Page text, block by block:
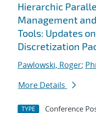
Hierarchic
Management
Tools: Updates
Discretization
Pawlowski, Roger;
More Details
TYPE Conference